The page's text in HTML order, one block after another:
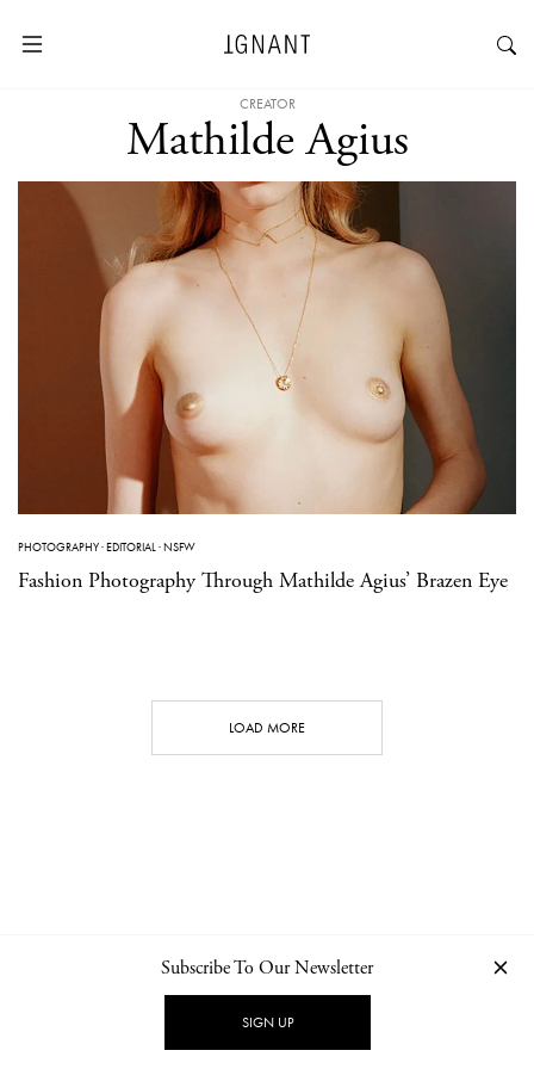
CREATOR
Mathilde Agius
PHOTOGRAPHY·EDITORIAL·NSFW
Fashion Photography Through Mathilde Agius’ Brazen Eye
LOAD MORE
NEWSLETTER PRIVACY POLICY
Subscribe To Our Newsletter
SIGN UP